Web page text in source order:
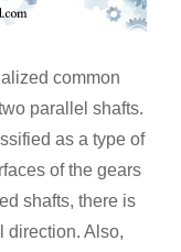
common
parallel shafts.
as a type of
of the gears
shafts, there is
direction. Also,